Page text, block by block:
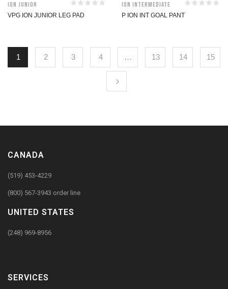
ION Junior
VPG ION JUNIOR LEG PAD
ION Intermediate
P ION INT GOAL PANT
1 2 3 4 … 13 14 15
CANADA
(519) 453-4229
(800) 567-3943 order line
UNITED STATES
(248) 969-8956
SERVICES